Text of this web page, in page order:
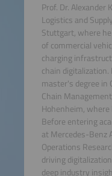
Prof. Dr. Alexander
Logistics and
Stuttgart, where
of commercial
charging
chain digitalization.
master's degree in
Chain
Hohenheim,
Before entering
at Mercedes-Benz
Operations
driving
deep industry